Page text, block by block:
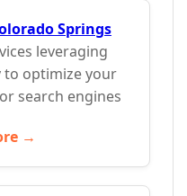
Springs
leveraging
to optimize your
search engines
→